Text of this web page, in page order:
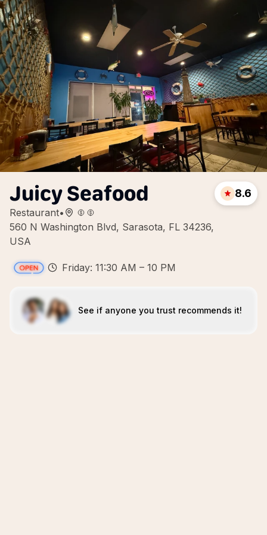
Juicy Seafood
Restaurant•
560 N Washington Blvd, Sarasota, FL 34236,
USA
8.6
Friday: 11:30 AM – 10 PM
See if anyone you trust recommends it!